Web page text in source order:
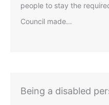
people to stay the
Council made…
Being a disabled